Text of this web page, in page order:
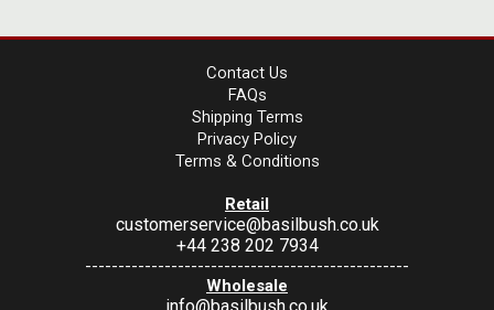
Contact Us
FAQs
Shipping Terms
Privacy Policy
Terms & Conditions
Retail
customerservice@basilbush.co.uk
+44 238 202 7934
-------------------------------------------------
Wholesale